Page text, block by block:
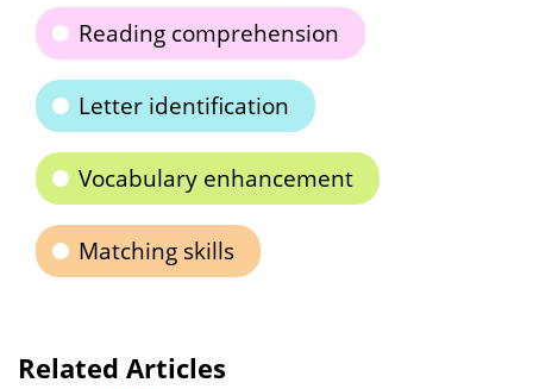
Reading comprehension
Letter identification
Vocabulary enhancement
Matching skills
Related Articles